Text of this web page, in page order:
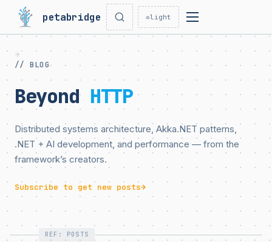
petabridge ☼light
// BLOG
Beyond HTTP
Distributed systems architecture, Akka.NET patterns,
.NET + AI development, and performance — from the
framework’s creators.
Subscribe to get new posts→
REF: POSTS